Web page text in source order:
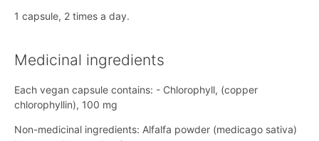
1 capsule, 2 times a day.
Medicinal ingredients
Each vegan capsule contains: - Chlorophyll, (copper
chlorophyllin), 100 mg
Non-medicinal ingredients: Alfalfa powder (medicago sativa)